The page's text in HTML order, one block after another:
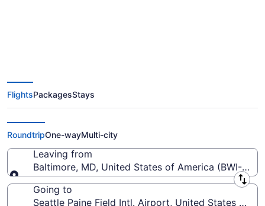
Cheap Flights From Baltimore
Washington Intl. Thurgood
Marshall (BWI) To Seattle Paine
Field Intl. Airport (PAE)
FlightsPackagesStays
RoundtripOne-wayMulti-city
Leaving from
Baltimore, MD, United States of America (BWI-
Leaving from
Going to
Seattle Paine Field Intl. Airport, United States of